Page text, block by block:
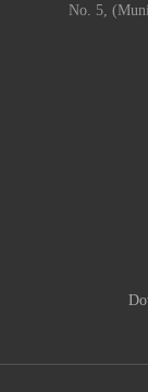
No. 5,